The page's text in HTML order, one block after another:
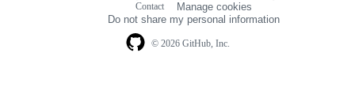
© 2026 GitHub, Inc.
Contact
Manage cookies
Do not share my personal information